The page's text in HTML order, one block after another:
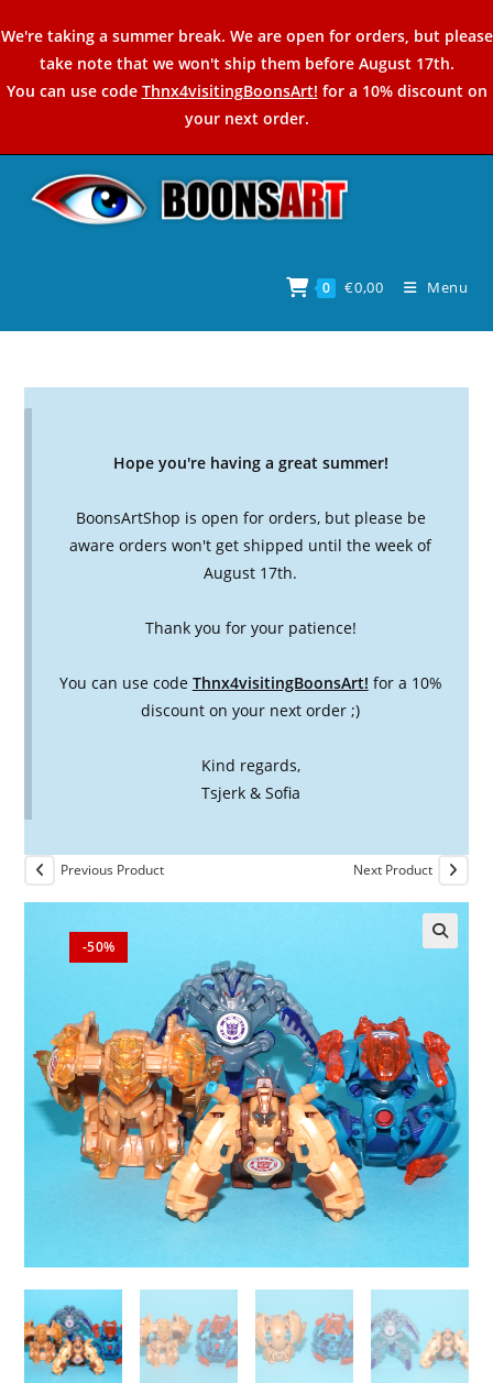
to
content
We're taking a summer break. We are open for orders, but please
take note that we won't ship them before August 17th.
You can use code Thnx4visitingBoonsArt! for a 10% discount on
your next order.
0 €0,00 Menu
Hope you're having a great summer!
BoonsArtShop is open for orders, but please be
aware orders won't get shipped until the week of
August 17th.
Thank you for your patience!
You can use code Thnx4visitingBoonsArt! for a 10%
discount on your next order ;)
Kind regards,
Tsjerk & Sofia
-50%
Previous Product Next Product